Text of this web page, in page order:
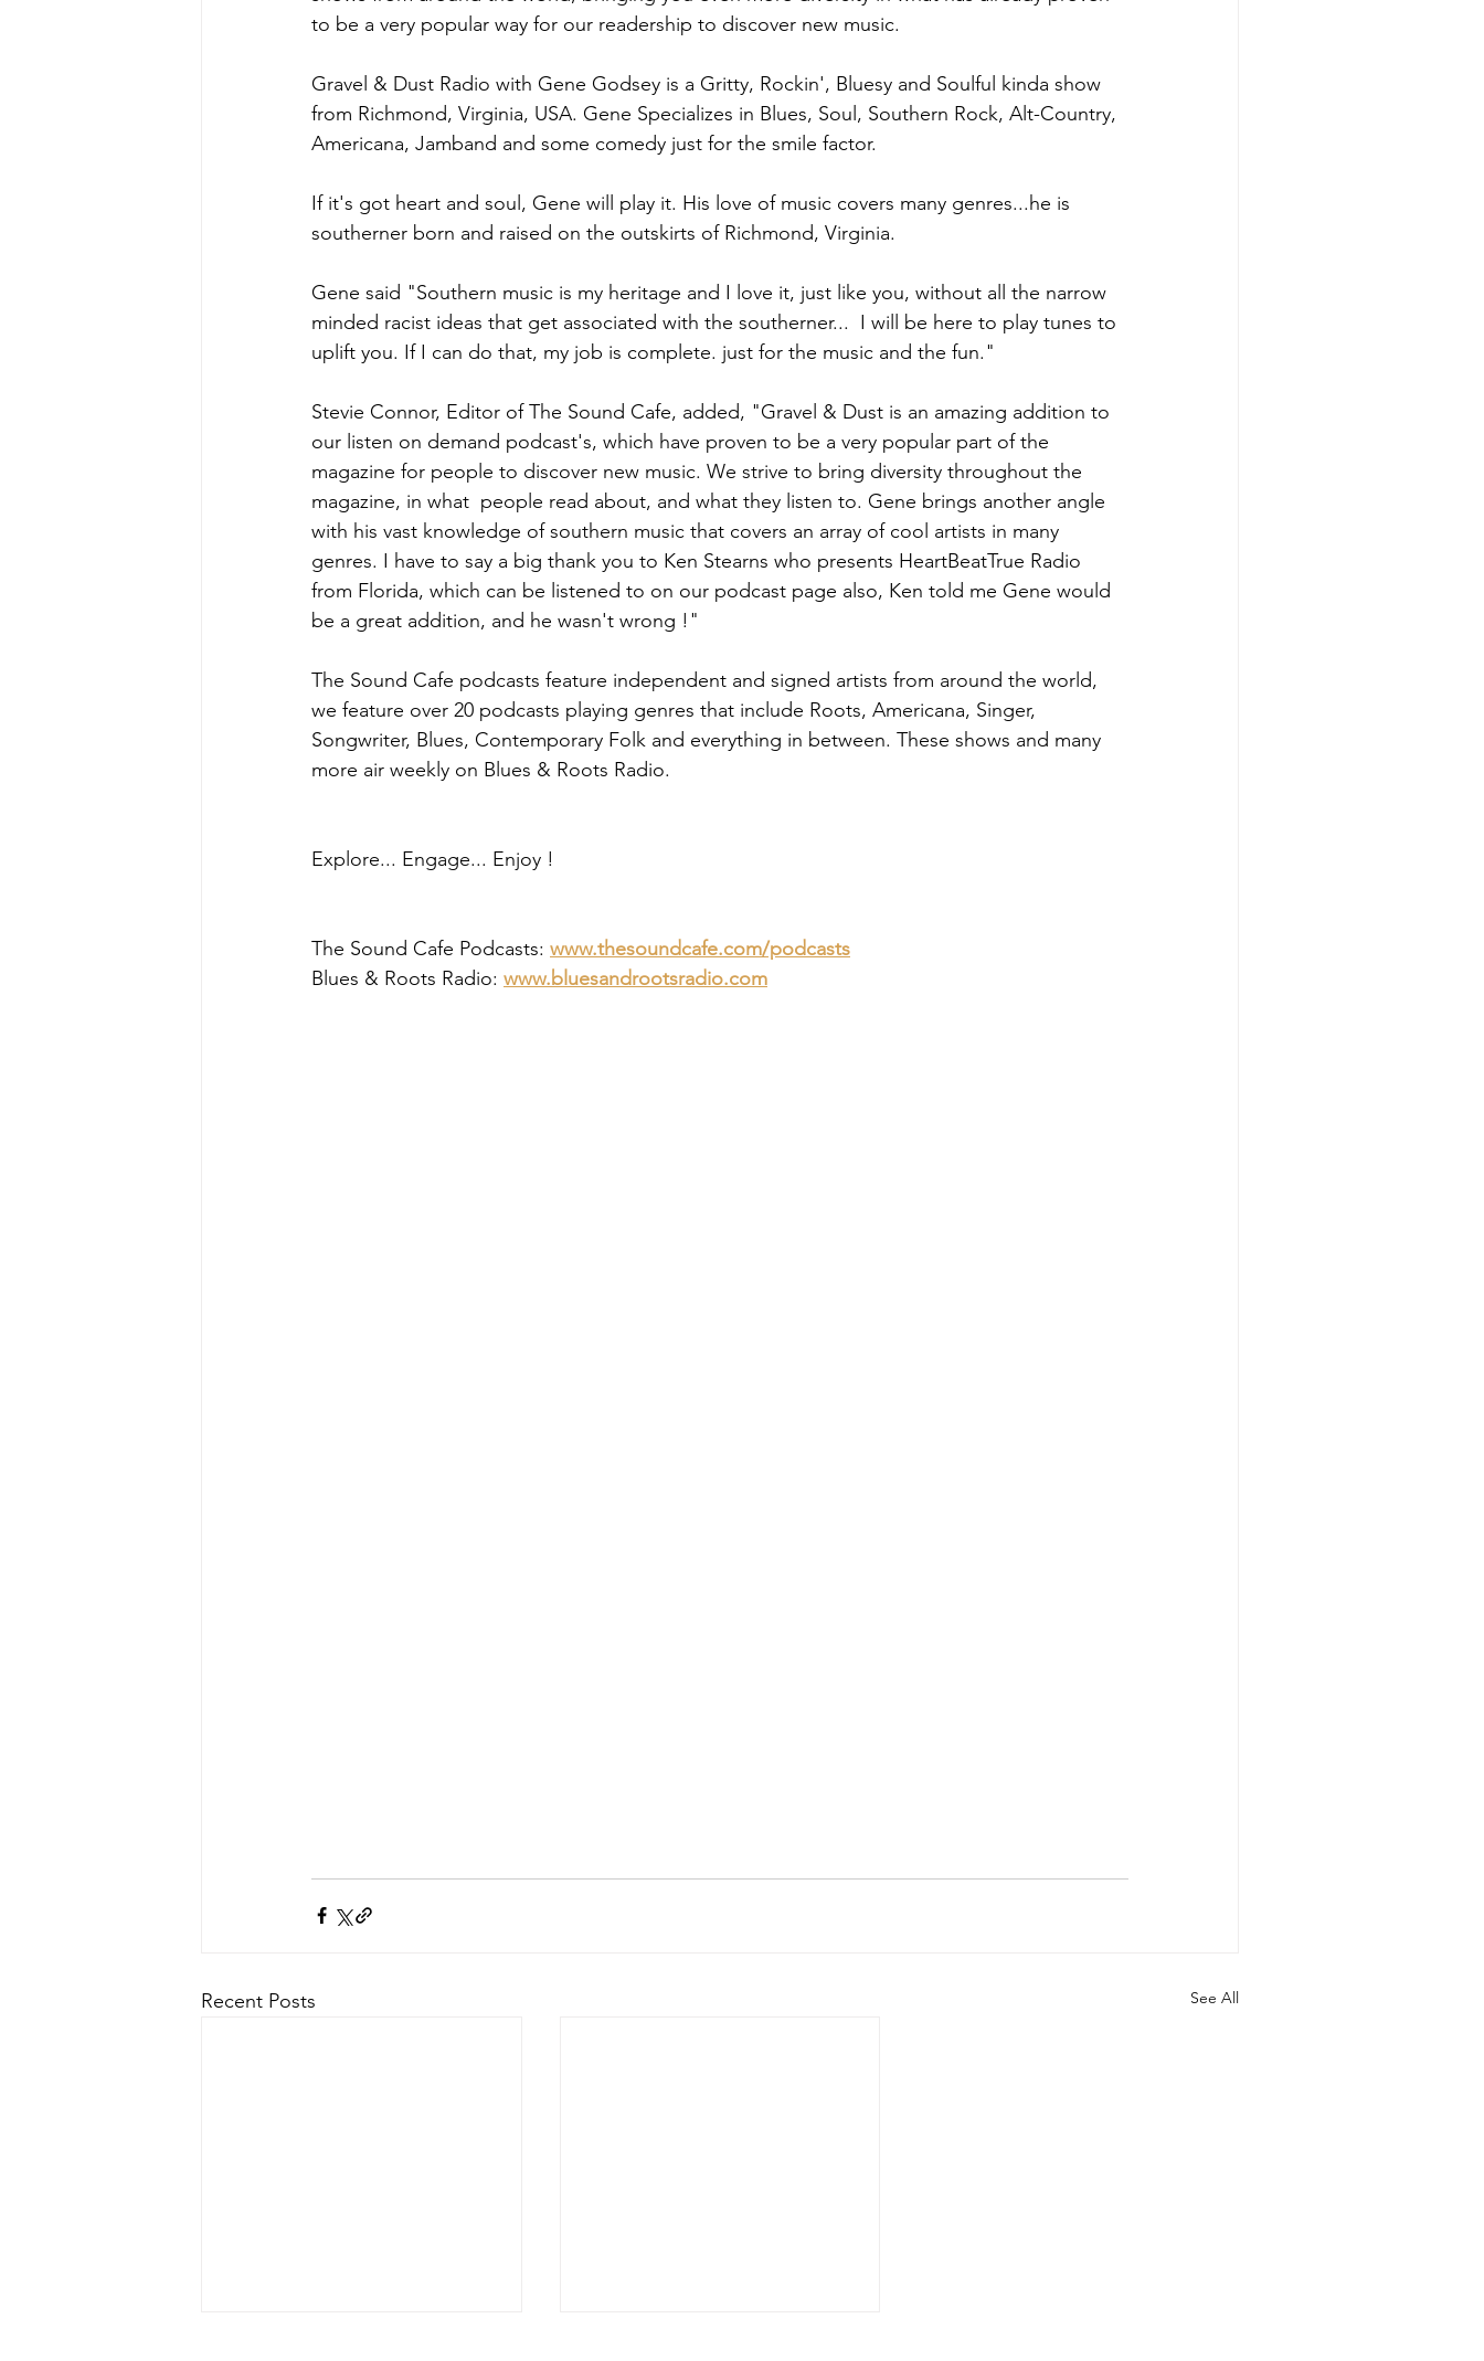
to be a very popular way for our readership to discover new music.
Gravel & Dust Radio with Gene Godsey is a Gritty, Rockin', Bluesy and Soulful kinda show
from Richmond, Virginia, USA. Gene Specializes in Blues, Soul, Southern Rock, Alt-Country,
Americana, Jamband and some comedy just for the smile factor.
If it's got heart and soul, Gene will play it. His love of music covers many genres...he is
southerner born and raised on the outskirts of Richmond, Virginia.
Gene said "Southern music is my heritage and I love it, just like you, without all the narrow
minded racist ideas that get associated with the southerner...  I will be here to play tunes to
uplift you. If I can do that, my job is complete. just for the music and the fun."
Stevie Connor, Editor of The Sound Cafe, added, "Gravel & Dust is an amazing addition to
our listen on demand podcast's, which have proven to be a very popular part of the
magazine for people to discover new music. We strive to bring diversity throughout the
magazine, in what  people read about, and what they listen to. Gene brings another angle
with his vast knowledge of southern music that covers an array of cool artists in many
genres. I have to say a big thank you to Ken Stearns who presents HeartBeatTrue Radio
from Florida, which can be listened to on our podcast page also, Ken told me Gene would
be a great addition, and he wasn't wrong !"
The Sound Cafe podcasts feature independent and signed artists from around the world,
we feature over 20 podcasts playing genres that include Roots, Americana, Singer,
Songwriter, Blues, Contemporary Folk and everything in between. These shows and many
more air weekly on Blues & Roots Radio.
Explore... Engage... Enjoy !
The Sound Cafe Podcasts: www.thesoundcafe.com/podcasts
Blues & Roots Radio: www.bluesandrootsradio.com
Recent Posts See All